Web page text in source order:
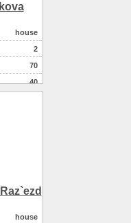
house
2
70
40
котел
местная
house